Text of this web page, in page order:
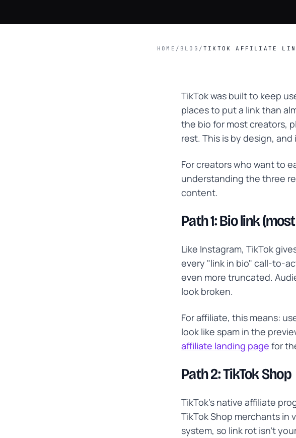
HOME / BLOG /TIKTOK AFFILIATE
TikTok was built to keep
places to put a link than
the bio for most creators,
rest. This is by design,
For creators who want to
understanding the three
content.
Path 1: Bio link
Like Instagram, TikTok
every "link in bio" call-to-
even more truncated.
look broken.
For affiliate, this means:
look like spam in the
affiliate landing page for
Path 2: TikTok Shop
TikTok's native affiliate
TikTok Shop merchants in
system, so link rot isn't